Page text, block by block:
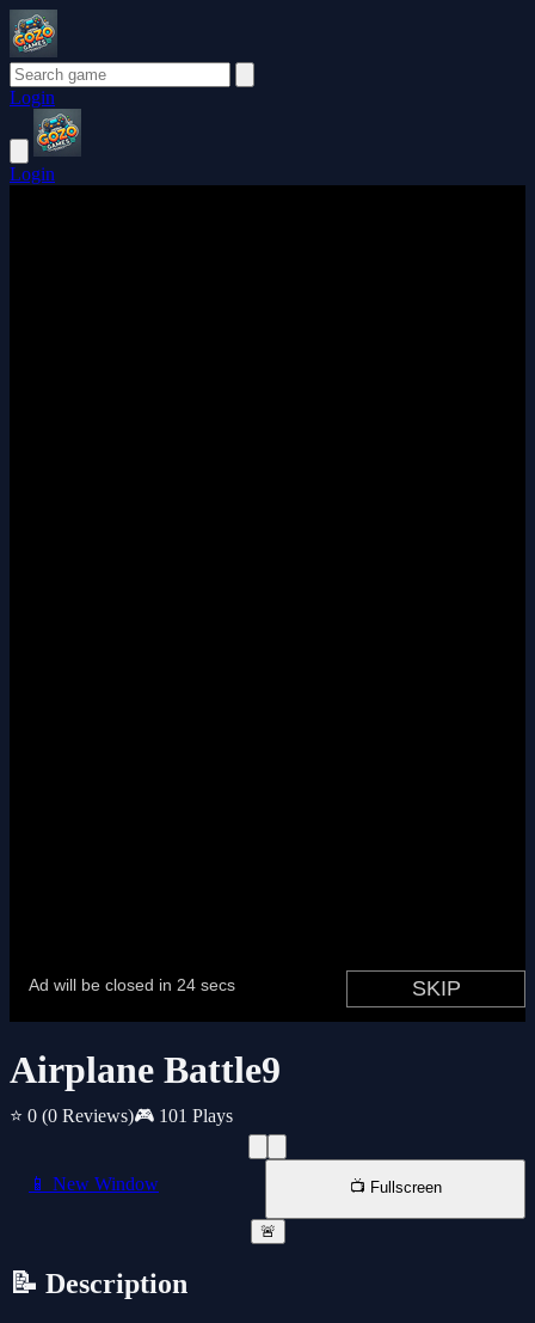
Login
Login
Airplane Battle9
⭐ 0 (0 Reviews)🎮 101 Plays
📱 New Window 📺 Fullscreen
🚨
📝 Description